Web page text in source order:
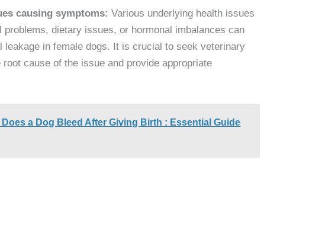
causing symptoms: Various underlying health issues
problems, dietary issues, or hormonal imbalances can
leakage in female dogs. It is crucial to seek veterinary
cause of the issue and provide appropriate
Does a Dog Bleed After Giving Birth : Essential Guide